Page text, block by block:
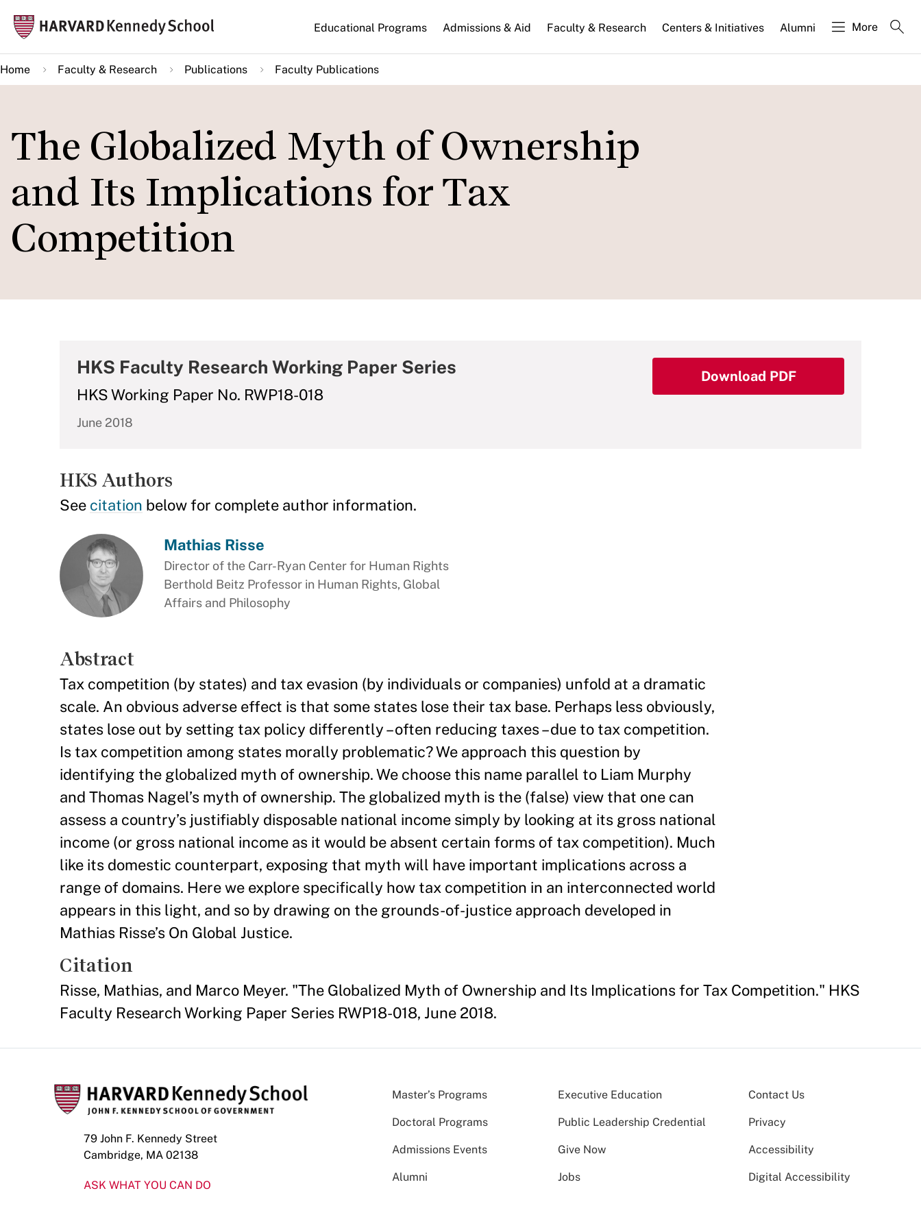
main
content
Main
navigation
Educational Programs Admissions & Aid Faculty & Research Centers & Initiatives Alumni More
Home Faculty & Research Publications Faculty Publications
The Globalized Myth of Ownership
and Its Implications for Tax
Competition
HKS Faculty Research Working Paper Series
HKS Working Paper No. RWP18-018
June 2018
Download PDF
HKS Authors
See citation below for complete author information.
Mathias Risse
Director of the Carr-Ryan Center for Human Rights
Berthold Beitz Professor in Human Rights, Global
Affairs and Philosophy
Abstract
Tax competition (by states) and tax evasion (by individuals or companies) unfold at a dramatic
scale. An obvious adverse effect is that some states lose their tax base. Perhaps less obviously,
states lose out by setting tax policy differently – often reducing taxes – due to tax competition.
Is tax competition among states morally problematic? We approach this question by
identifying the globalized myth of ownership. We choose this name parallel to Liam Murphy
and Thomas Nagel’s myth of ownership. The globalized myth is the (false) view that one can
assess a country’s justifiably disposable national income simply by looking at its gross national
income (or gross national income as it would be absent certain forms of tax competition). Much
like its domestic counterpart, exposing that myth will have important implications across a
range of domains. Here we explore specifically how tax competition in an interconnected world
appears in this light, and so by drawing on the grounds-of-justice approach developed in
Mathias Risse’s On Global Justice.
Citation
Risse, Mathias, and Marco Meyer. "The Globalized Myth of Ownership and Its Implications for Tax Competition." HKS
Faculty Research Working Paper Series RWP18-018, June 2018.
79 John F. Kennedy Street
Cambridge, MA 02138
ASK WHAT YOU CAN DO
Master’s Programs Executive Education
Doctoral Programs Public Leadership Credential
Admissions Events Give Now
Alumni Jobs
Contact Us
Privacy
Accessibility
Digital Accessibility